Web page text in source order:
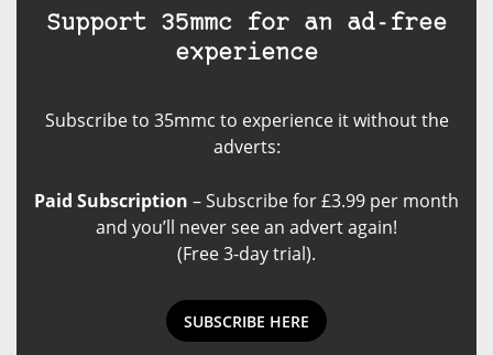
Support 35mmc for an ad-free
experience
Subscribe to 35mmc to experience it without the
adverts:
Paid Subscription – Subscribe for £3.99 per month
and you’ll never see an advert again!
(Free 3-day trial).
SUBSCRIBE HERE